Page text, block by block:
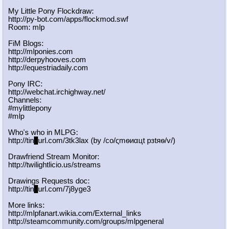
My Little Pony Flockdraw:
http://py-bot.com/apps/flockmod.swf
Room: mlp
FiM Blogs:
http://mlponies.com
http://derpyhooves.com
http://equestriadaily.com
Pony IRC:
http://webchat.irchighway.net/
Channels:
#mylittlepony
#mlp
Who's who in MLPG:
http://tin url.com/3tk3lax (by /сo/ςmѳиαцt рзtяѳ/v/)
Drawfriend Stream Monitor:
http://twilightlicio.us/streams
Drawings Requests doc:
http://tin url.com/7j8yge3
More links:
http://mlpfanart.wikia.com/External
_links
http://steamcommunity.com/groups/ml pgeneral